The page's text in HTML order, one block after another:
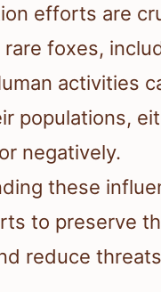
efforts are
foxes,
activities
populations,
negatively.
these
to preserve
reduce